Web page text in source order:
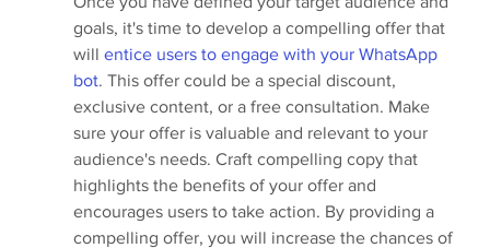
goals, it's time to develop a compelling offer that
will entice users to engage with your WhatsApp
bot. This offer could be a special discount,
exclusive content, or a free consultation. Make
sure your offer is valuable and relevant to your
audience's needs. Craft compelling copy that
highlights the benefits of your offer and
encourages users to take action. By providing a
compelling offer, you will increase the chances of